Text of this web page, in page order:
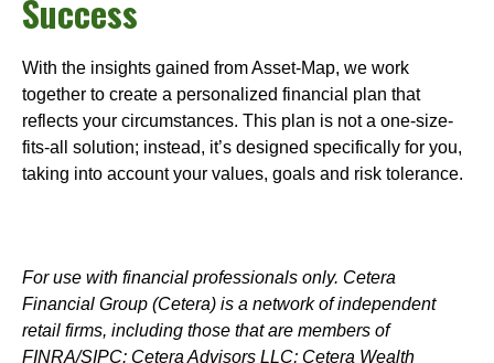
Success
With the insights gained from Asset-Map, we work
together to create a personalized financial plan that
reflects your circumstances. This plan is not a one-size-
fits-all solution; instead, it’s designed specifically for you,
taking into account your values, goals and risk tolerance.
For use with financial professionals only. Cetera
Financial Group (Cetera) is a network of independent
retail firms, including those that are members of
FINRA/SIPC: Cetera Advisors LLC; Cetera Wealth